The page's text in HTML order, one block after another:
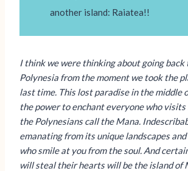
another island: Raiatea!!
I think we were thinking about going back
Polynesia from the moment we took the
last time. This lost paradise in the middle
the power to enchant everyone who
the Polynesians call the Mana.
emanating from its unique landscapes
who smile at you from the soul. And
will steal their hearts will be the island of